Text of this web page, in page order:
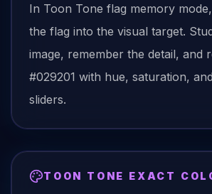
In Toon Tone flag memory mode,
the flag into the visual target.
image, remember the detail, and
#029201 with hue, saturation,
sliders.
TOON TONE EXACT